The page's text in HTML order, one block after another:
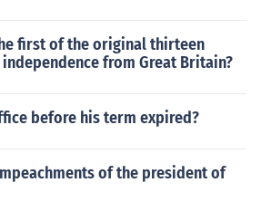
first of the original thirteen
from Great Britain?
before his term expired?
of the president of